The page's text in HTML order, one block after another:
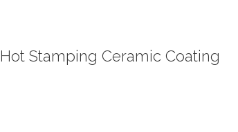
Hot Stamping Ceramic Coating